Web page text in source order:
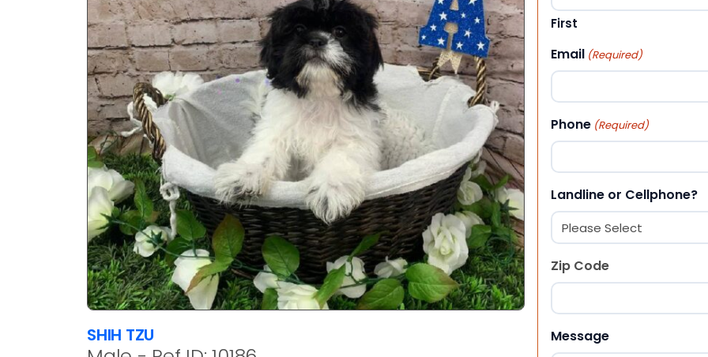
SHIH TZU
First
Email (Required)
Phone (Required)
Landline or Cellphone?
Zip Code
Message